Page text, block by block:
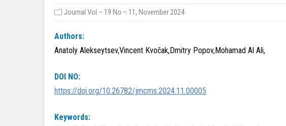
Journal Vol – 19 No – 11, November 2024
Authors:
Anatoly Alekseytsev,Vincent Kvočak,Dmitry Popov,Mohamad Al Ali,
DOI NO:
https://doi.org/10.26782/jmcms.2024.11.00005
Keywords: